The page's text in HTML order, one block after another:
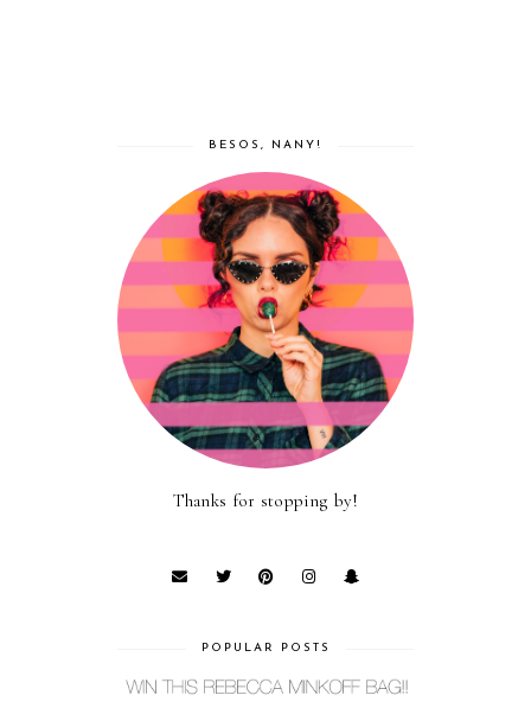
BESOS, NANY!
Thanks for stopping by!
POPULAR POSTS